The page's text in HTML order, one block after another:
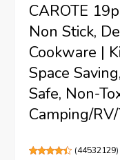
CAROTE
Non Stick,
Cookware |
Space
Safe, Non-
Camping/
(44532129)